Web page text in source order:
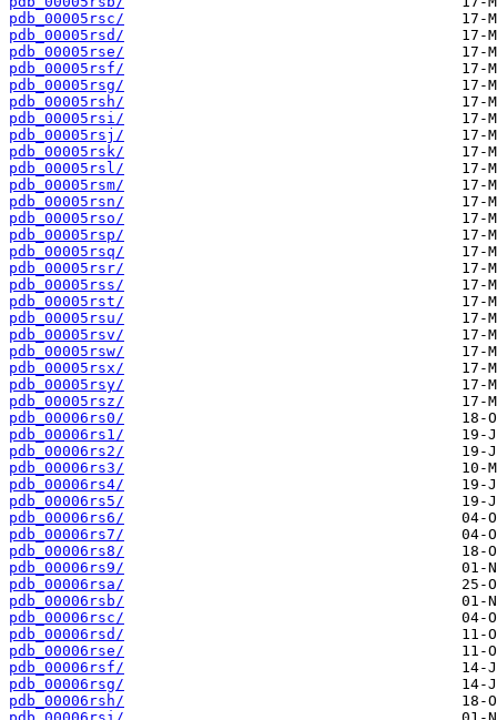
pdb_00005rsc/
pdb_00005rsd/
pdb_00005rse/
pdb_00005rsf/
pdb_00005rsg/
pdb_00005rsh/
pdb_00005rsi/
pdb_00005rsj/
pdb_00005rsk/
pdb_00005rsl/
pdb_00005rsm/
pdb_00005rsn/
pdb_00005rso/
pdb_00005rsp/
pdb_00005rsq/
pdb_00005rsr/
pdb_00005rss/
pdb_00005rst/
pdb_00005rsu/
pdb_00005rsv/
pdb_00005rsw/
pdb_00005rsx/
pdb_00005rsy/
pdb_00005rsz/
pdb_00006rs0/
pdb_00006rs1/
pdb_00006rs2/
pdb_00006rs3/
pdb_00006rs4/
pdb_00006rs5/
pdb_00006rs6/
pdb_00006rs7/
pdb_00006rs8/
pdb_00006rs9/
pdb_00006rsa/
pdb_00006rsb/
pdb_00006rsc/
pdb_00006rsd/
pdb_00006rse/
pdb_00006rsf/
pdb_00006rsg/
pdb_00006rsh/